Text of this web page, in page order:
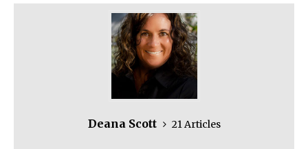
Deana Scott 21 Articles